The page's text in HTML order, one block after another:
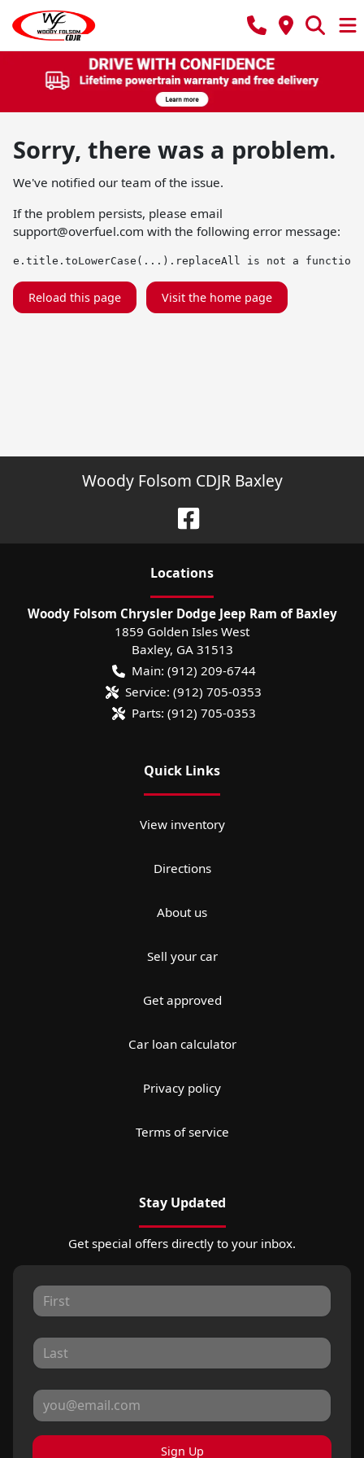
Sorry, there was a problem.
We've notified our team of the issue.
If the problem persists, please email
support@overfuel.com with the following error message:
e.title.toLowerCase(...).replaceAll is not a function
Reload this page Visit the home page
Woody Folsom CDJR Baxley
Locations
Woody Folsom Chrysler Dodge Jeep Ram of Baxley
1859 Golden Isles West
Baxley, GA 31513
Main: (912) 209-6744
Service: (912) 705-0353
Parts: (912) 705-0353
Quick Links
View inventory
Directions
About us
Sell your car
Get approved
Car loan calculator
Privacy policy
Terms of service
Stay Updated
Get special offers directly to your inbox.
Sign Up